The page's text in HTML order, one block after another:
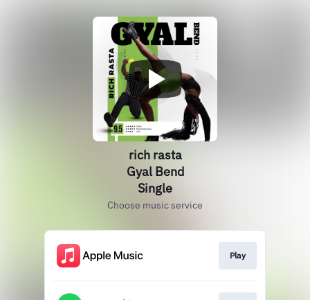
rich rasta
Gyal Bend
Single
Choose music service
Play